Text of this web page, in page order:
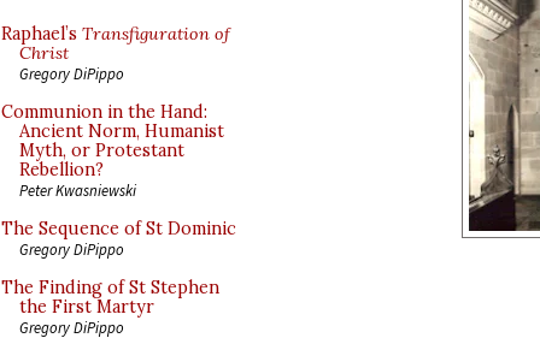
Raphael’s Transfiguration of
Christ
Gregory DiPippo
Communion in the Hand:
Ancient Norm, Humanist
Myth, or Protestant
Rebellion?
Peter Kwasniewski
The Sequence of St Dominic
Gregory DiPippo
The Finding of St Stephen
the First Martyr
Gregory DiPippo